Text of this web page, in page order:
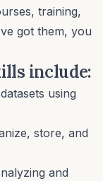
training,
got them, you
include:
using
store, and
and